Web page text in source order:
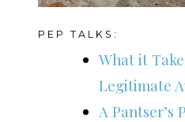
PEP TALKS:
What it
Legitimate
A Pantser’s